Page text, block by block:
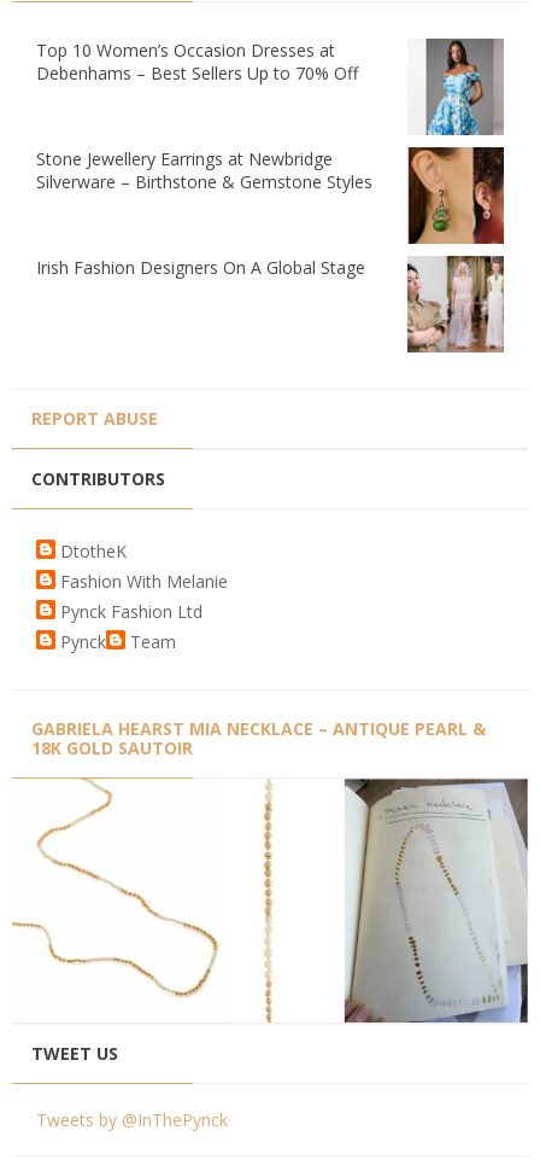
Top 10 Women’s Occasion Dresses at
Debenhams – Best Sellers Up to 70% Off
Stone Jewellery Earrings at Newbridge
Silverware – Birthstone & Gemstone Styles
Irish Fashion Designers On A Global Stage
REPORT ABUSE
CONTRIBUTORS
DtotheK
Fashion With Melanie
Pynck Fashion Ltd
Pynck
Team
GABRIELA HEARST MIA NECKLACE – ANTIQUE PEARL &
18K GOLD SAUTOIR
TWEET US
Tweets by @InThePynck